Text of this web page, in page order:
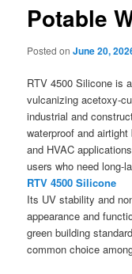
Potable
Posted onJune 20,
RTV 4500 Silicone is
vulcanizing acetoxy-
industrial and
waterproof and
and HVAC
users who need long-
RTV 4500 Silicone
Its UV stability and
appearance and
green building
common choice